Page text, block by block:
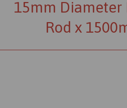
15mm Diameter
Rod x